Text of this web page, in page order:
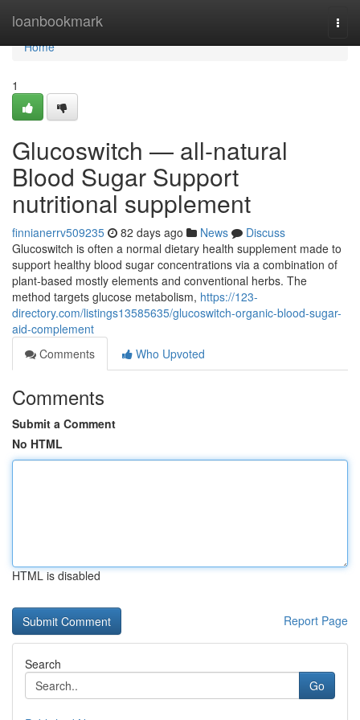
loanbookmark
Home
Home
1
Glucoswitch — all-natural
Blood Sugar Support
nutritional supplement
finnianerrv509235 82 days ago News
Discuss
Glucoswitch is often a normal dietary health supplement made to
support healthy blood sugar concentrations via a combination of
plant-based mostly elements and conventional herbs. The
method targets glucose metabolism, https://123-
directory.com/listings13585635/glucoswitch-organic-blood-sugar-
aid-complement
Comments
Who Upvoted
Comments
Submit a Comment
No HTML
HTML is disabled
Report Page
Search
Go